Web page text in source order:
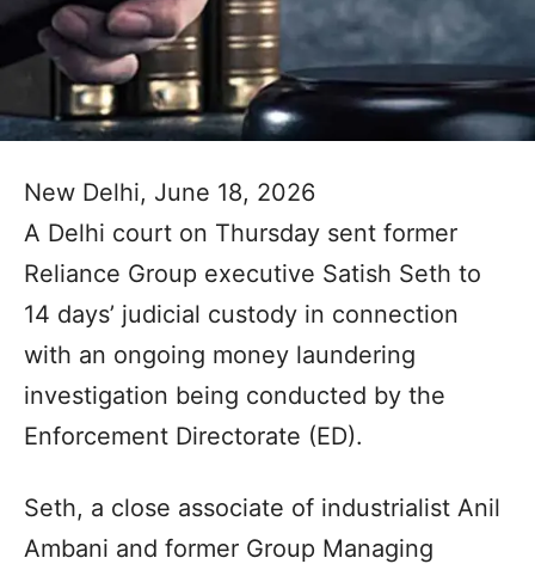
New Delhi, June 18, 2026
A Delhi court on Thursday sent former
Reliance Group executive Satish Seth to
14 days’ judicial custody in connection
with an ongoing money laundering
investigation being conducted by the
Enforcement Directorate (ED).
Seth, a close associate of industrialist Anil
Ambani and former Group Managing